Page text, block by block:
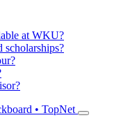
at WKU?
• TopNet